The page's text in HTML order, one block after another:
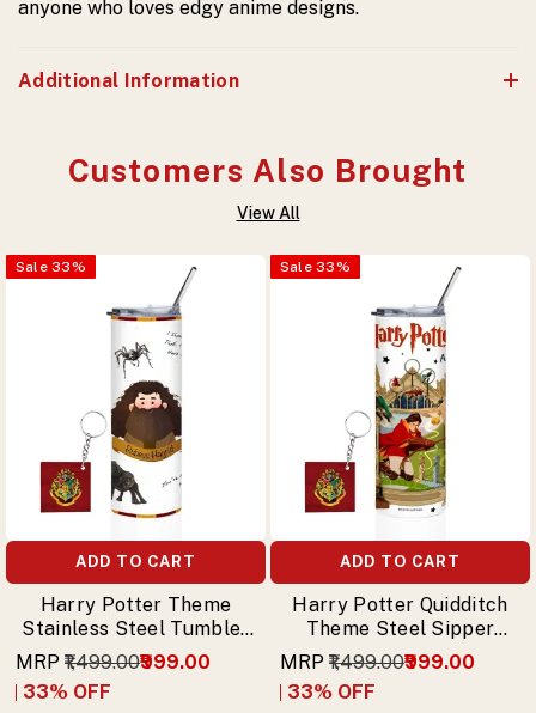
anyone who loves edgy anime designs.
Additional Information
Customers Also Brought
View All
Sale 33%
ADD TO CART
Harry Potter Theme
Stainless Steel Tumbler
with Straw – Rubeus
Hagrid Design & Free
Keychain
MRP ₹1,499.00₹999.00
33% OFF
Sale 33%
ADD TO CART
Harry Potter Quidditch
Theme Steel Sipper
Tumbler with Straw &
Free Keychain
MRP ₹1,499.00₹999.00
33% OFF